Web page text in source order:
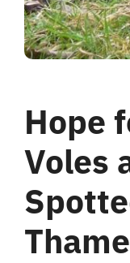
Hope
Voles